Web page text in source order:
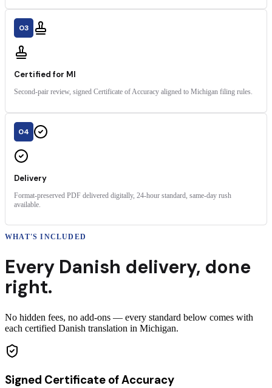
03
Certified for MI
Second-pair review, signed Certificate of Accuracy aligned to Michigan filing rules.
04
Delivery
Format-preserved PDF delivered digitally, 24-hour standard, same-day rush
available.
WHAT'S INCLUDED
Every Danish delivery, done
right.
No hidden fees, no add-ons — every standard below comes with
each certified Danish translation in Michigan.
Signed Certificate of Accuracy